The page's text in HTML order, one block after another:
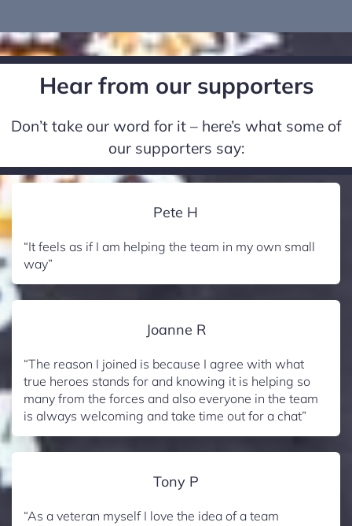
Hear from our supporters
Don’t take our word for it – here’s what some of
our supporters say:
Pete H
“It feels as if I am helping the team in my own small
way”
Joanne R
“The reason I joined is because I agree with what
true heroes stands for and knowing it is helping so
many from the forces and also everyone in the team
is always welcoming and take time out for a chat”
Tony P
“As a veteran myself I love the idea of a team